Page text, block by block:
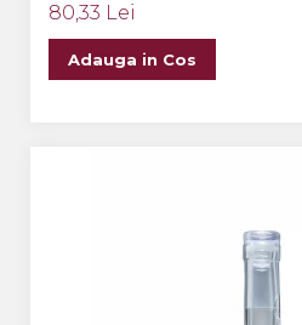
80,33 Lei
Adauga in Cos